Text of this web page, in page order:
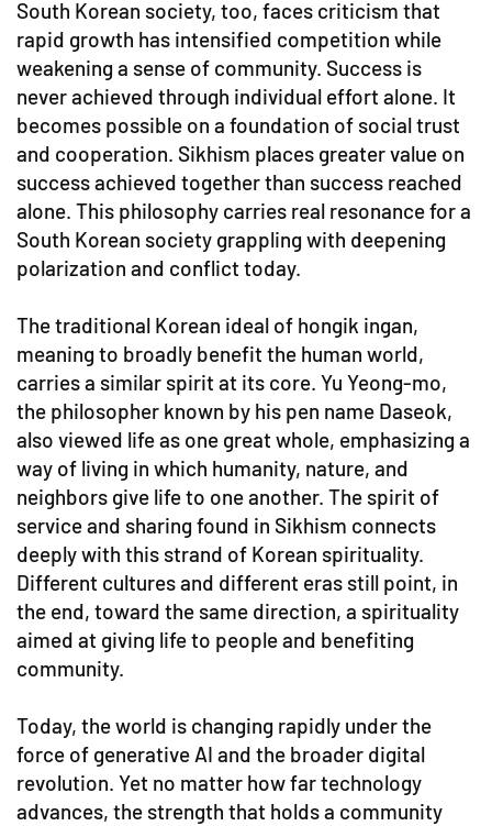
South Korean society, too, faces criticism that
rapid growth has intensified competition while
weakening a sense of community. Success is
never achieved through individual effort alone. It
becomes possible on a foundation of social trust
and cooperation. Sikhism places greater value on
success achieved together than success reached
alone. This philosophy carries real resonance for a
South Korean society grappling with deepening
polarization and conflict today.
The traditional Korean ideal of hongik ingan,
meaning to broadly benefit the human world,
carries a similar spirit at its core. Yu Yeong-mo,
the philosopher known by his pen name Daseok,
also viewed life as one great whole, emphasizing a
way of living in which humanity, nature, and
neighbors give life to one another. The spirit of
service and sharing found in Sikhism connects
deeply with this strand of Korean spirituality.
Different cultures and different eras still point, in
the end, toward the same direction, a spirituality
aimed at giving life to people and benefiting
community.
Today, the world is changing rapidly under the
force of generative AI and the broader digital
revolution. Yet no matter how far technology
advances, the strength that holds a community